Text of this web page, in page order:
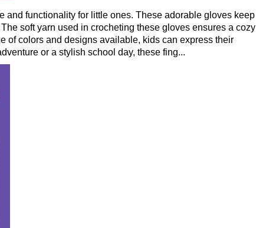
and functionality for little ones. These adorable gloves keep
soft yarn used in crocheting these gloves ensures a cozy
of colors and designs available, kids can express their
or a stylish school day, these fing...